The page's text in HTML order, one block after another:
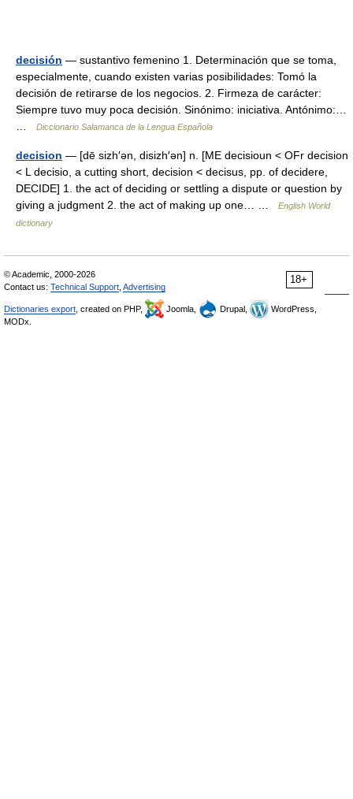
decisión — sustantivo femenino 1. Determinación que se toma,
especialmente, cuando existen varias posibilidades: Tomó la
decisión de retirarse de los negocios. 2. Firmeza de carácter:
Siempre tuvo muy poca decisión. Sinónimo: iniciativa. Antónimo:…
Diccionario Salamanca de la Lengua Española
decision — [dē sizh′ən, disizh′ən] n. [ME decisioun < OFr decision
< L decisio, a cutting short, decision < decisus, pp. of decidere,
DECIDE] 1. the act of deciding or settling a dispute or question by
giving a judgment 2. the act of making up one… …
English World
dictionary
18+
© Academic, 2000-2026
Contact us: Technical Support Advertising
Dictionaries export , created on PHP, Joomla, Drupal,
WordPress,
MODx.